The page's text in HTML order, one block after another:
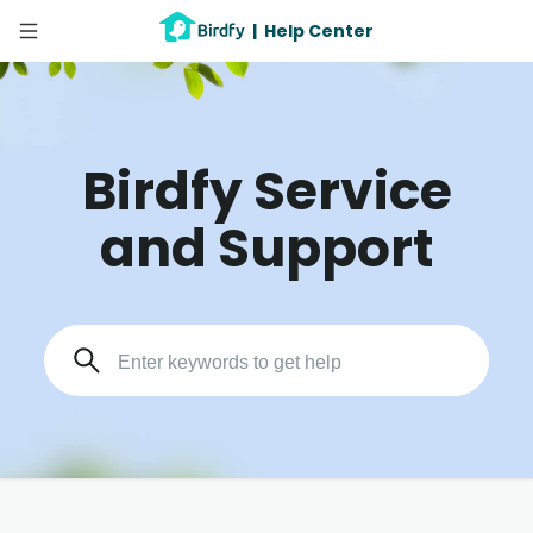
| Help Center
Birdfy Service
and Support